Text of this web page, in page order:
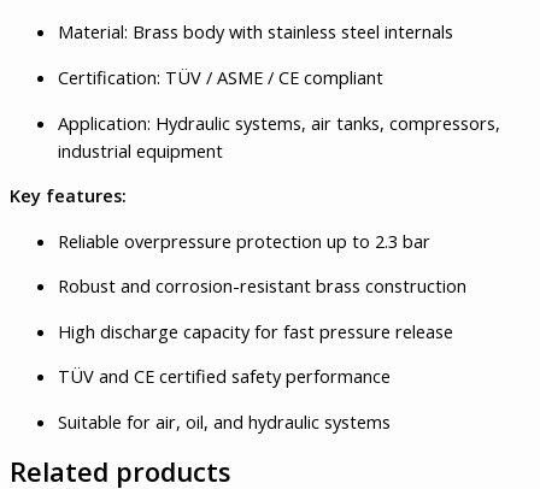
Material: Brass body with stainless steel internals
Certification: TÜV / ASME / CE compliant
Application: Hydraulic systems, air tanks, compressors,
industrial equipment
Key features:
Reliable overpressure protection up to 2.3 bar
Robust and corrosion-resistant brass construction
High discharge capacity for fast pressure release
TÜV and CE certified safety performance
Suitable for air, oil, and hydraulic systems
Related products